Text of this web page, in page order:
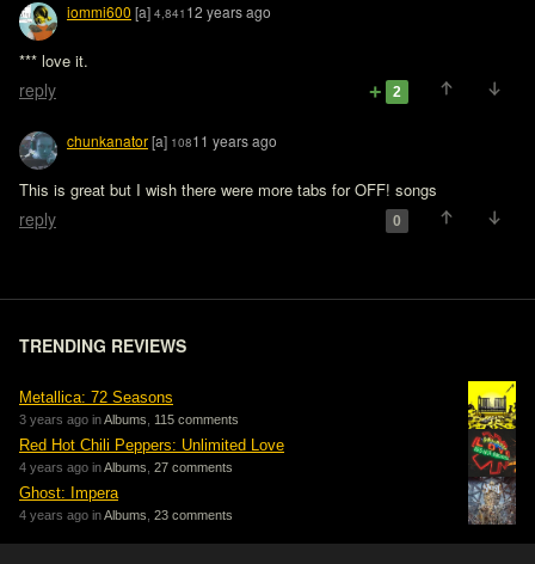
iommi600 [a] 4,841 12 years ago
*** love it.
reply 2
chunkanator[a] 10811 years ago
This is great but I wish there were more tabs for OFF! songs
reply 0
TRENDING REVIEWS
Metallica: 72 Seasons
3 years ago inAlbums 115 comments
Red Hot Chili Peppers: Unlimited Love
4 years ago inAlbums 27 comments
Ghost: Impera
4 years ago inAlbums 23 comments